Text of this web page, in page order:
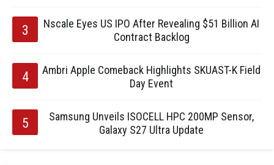
Nscale Eyes US IPO After Revealing $51 Billion AI
Contract Backlog
Ambri Apple Comeback Highlights SKUAST-K Field
Day Event
Samsung Unveils ISOCELL HPC 200MP Sensor,
Galaxy S27 Ultra Update